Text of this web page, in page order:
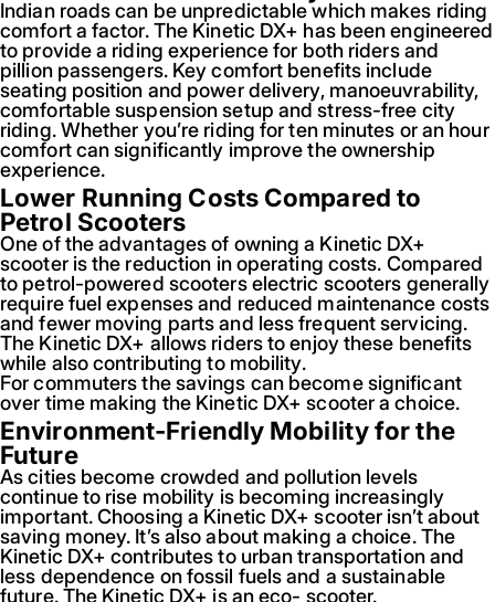
Indian roads can be unpredictable which makes riding
comfort a factor. The Kinetic DX+ has been engineered
to provide a riding experience for both riders and
pillion passengers. Key comfort benefits include
seating position and power delivery, manoeuvrability,
comfortable suspension setup and stress-free city
riding. Whether you’re riding for ten minutes or an hour
comfort can significantly improve the ownership
experience.
Lower Running Costs Compared to
Petrol Scooters
One of the advantages of owning a Kinetic DX+
scooter is the reduction in operating costs. Compared
to petrol-powered scooters electric scooters generally
require fuel expenses and reduced maintenance costs
and fewer moving parts and less frequent servicing.
The Kinetic DX+ allows riders to enjoy these benefits
while also contributing to mobility.
For commuters the savings can become significant
over time making the Kinetic DX+ scooter a choice.
Environment-Friendly Mobility for the
Future
As cities become crowded and pollution levels
continue to rise mobility is becoming increasingly
important. Choosing a Kinetic DX+ scooter isn’t about
saving money. It’s also about making a choice. The
Kinetic DX+ contributes to urban transportation and
less dependence on fossil fuels and a sustainable
future. The Kinetic DX+ is an eco- scooter.